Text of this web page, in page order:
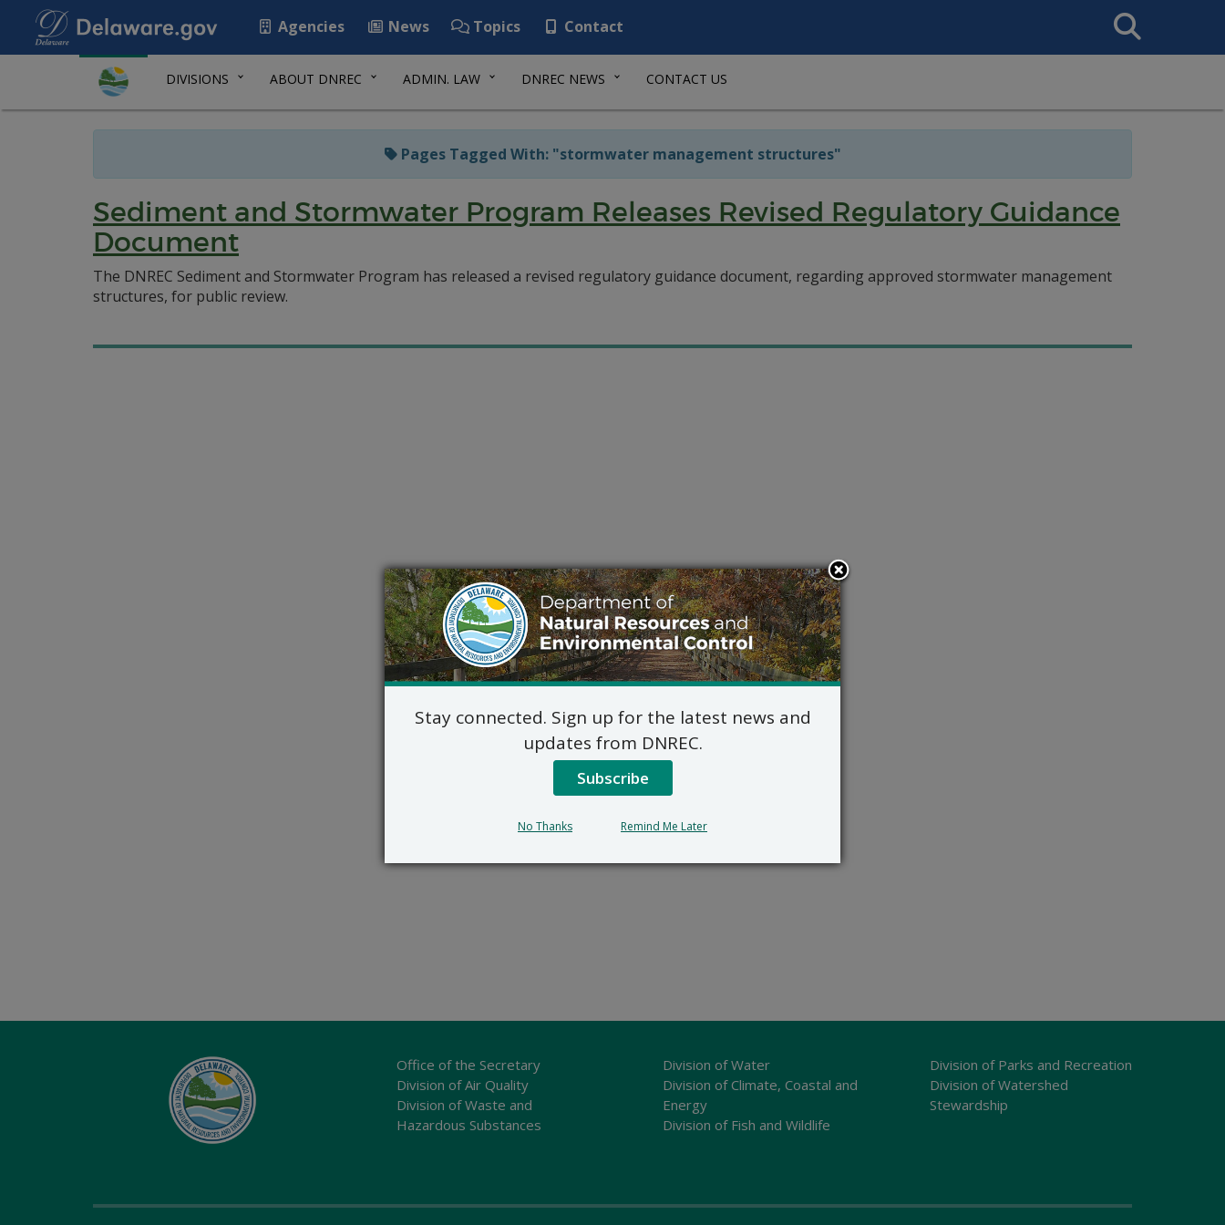
Agencies News Topics Contact
Search
This
DIVISIONS ABOUT DNREC ADMIN. LAW DNREC NEWS CONTACT US
Pages Tagged With: "stormwater management structures"
Sediment and Stormwater Program Releases Revised Regulatory Guidance
Document
The DNREC Sediment and Stormwater Program has released a revised regulatory guidance document, regarding approved stormwater management
structures, for public review.
Office of the Secretary
Division of Air Quality
Division of Waste and
Hazardous Substances
Division of Water
Division of Climate, Coastal and
Energy
Division of Fish and Wildlife
Division of Parks and Recreation
Division of Watershed
Stewardship
Stay connected. Sign up for the latest news and
updates from DNREC.
Subscribe
No Thanks Remind Me Later